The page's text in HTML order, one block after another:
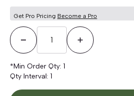
Get Pro Pricing Become a Pro
Decrease QuantityIncrease Quantity
*Min Order Qty: 1
Qty Interval: 1